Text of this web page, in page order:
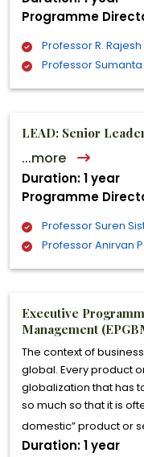
Programme
Professor R.
Professor Sumanta
LEAD: Senior
...more
Duration: 1 year
Programme
Professor Suren
Professor Anirvan
Executive
Management
The context of
global. Every product
globalization that has
so much so that it is
domestic” product or
Duration: 1 year